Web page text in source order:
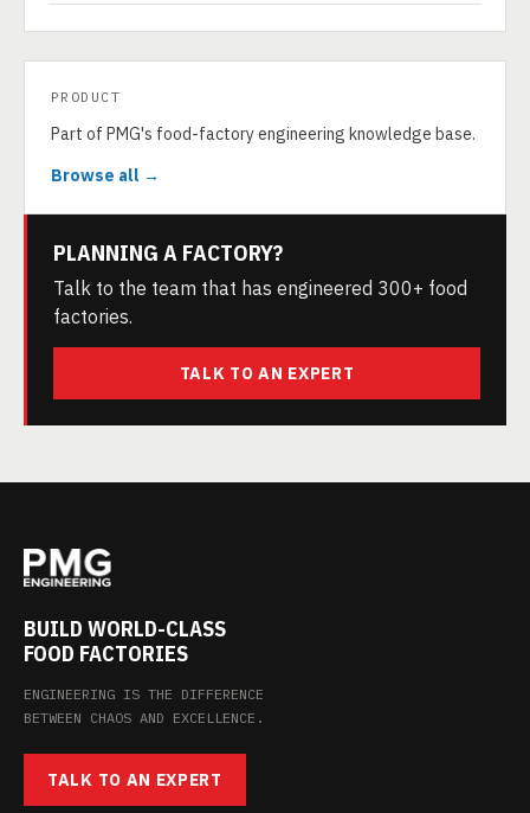
PRODUCT
Part of PMG's food-factory engineering knowledge base.
Browse all →
PLANNING A FACTORY?
Talk to the team that has engineered 300+ food
factories.
TALK TO AN EXPERT
BUILD WORLD-CLASS
FOOD FACTORIES
ENGINEERING IS THE DIFFERENCE
BETWEEN CHAOS AND EXCELLENCE.
TALK TO AN EXPERT